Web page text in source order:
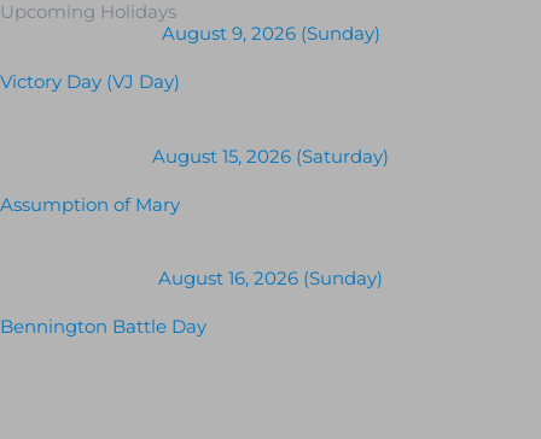
Upcoming Holidays
August 9, 2026 (Sunday)
Victory Day (VJ Day)
August 15, 2026 (Saturday)
Assumption of Mary
August 16, 2026 (Sunday)
Bennington Battle Day